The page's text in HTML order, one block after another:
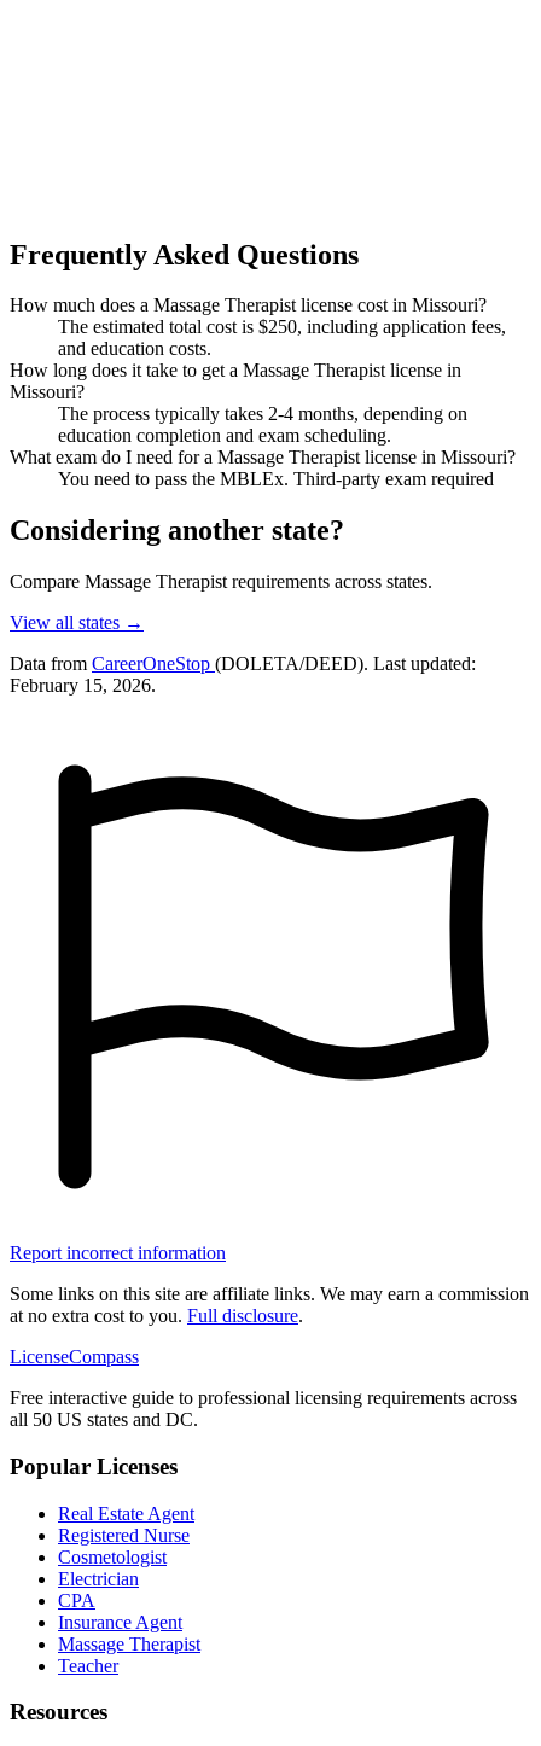
Frequently Asked Questions
How much does a Massage Therapist license cost in Missouri?
The estimated total cost is $250, including application fees,
and education costs.
How long does it take to get a Massage Therapist license in
Missouri?
The process typically takes 2-4 months, depending on
education completion and exam scheduling.
What exam do I need for a Massage Therapist license in Missouri?
You need to pass the MBLEx. Third-party exam required
Considering another state?
Compare Massage Therapist requirements across states.
View all states →
Data from CareerOneStop (DOLETA/DEED). Last updated:
February 15, 2026.
Report incorrect information
Some links on this site are affiliate links. We may earn a commission
at no extra cost to you. Full disclosure.
LicenseCompass
Free interactive guide to professional licensing requirements across
all 50 US states and DC.
Popular Licenses
Real Estate Agent
Registered Nurse
Cosmetologist
Electrician
CPA
Insurance Agent
Massage Therapist
Teacher
Resources